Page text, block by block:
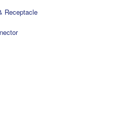
Receptacle